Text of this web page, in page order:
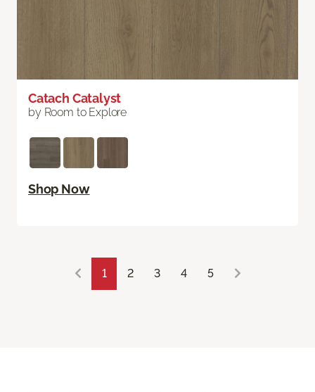
Catach Catalyst
by Room to Explore
Shop Now
1 2 3 4 5